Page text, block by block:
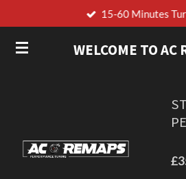
to
main
WELCOME TO AC
15-60 Minutes